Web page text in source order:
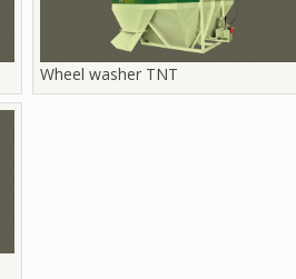
Wheel washer TNT